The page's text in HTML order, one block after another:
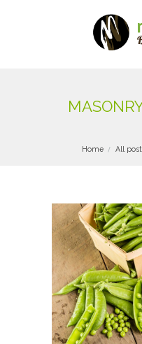
Home All